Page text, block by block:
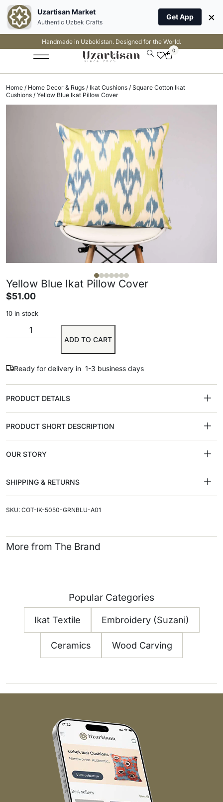
Handmade in Uzbekistan. Designed for the World.
0
Home / Home Decor & Rugs / Ikat Cushions / Square Cotton Ikat
Cushions / Yellow Blue Ikat Pillow Cover
Yellow Blue Ikat Pillow Cover
$51.00
10 in stock
ADD TO CART
Ready for delivery in 1-3 business days
PRODUCT DETAILS
PRODUCT SHORT DESCRIPTION
OUR STORY
SHIPPING & RETURNS
SKU: COT-IK-5050-GRNBLU-A01
More from The Brand
Popular Categories
Ikat Textile Embroidery (Suzani)
Ceramics Wood Carving
Uzartisan Market
Authentic Uzbek Crafts
Get App ×